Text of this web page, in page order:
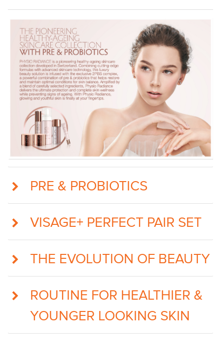
PRE & PROBIOTICS
VISAGE+ PERFECT PAIR SET
THE EVOLUTION OF BEAUTY
ROUTINE FOR HEALTHIER &
YOUNGER LOOKING SKIN